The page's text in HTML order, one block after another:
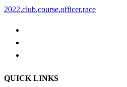
2022,club,course,officer,race
QUICK LINKS